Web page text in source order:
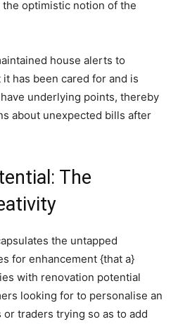
optimistic notion of the
house alerts to
has been cared for and is
underlying points, thereby
about unexpected bills after
The
the untapped
for enhancement {that a}
with renovation potential
looking for to personalise an
traders trying so as to add